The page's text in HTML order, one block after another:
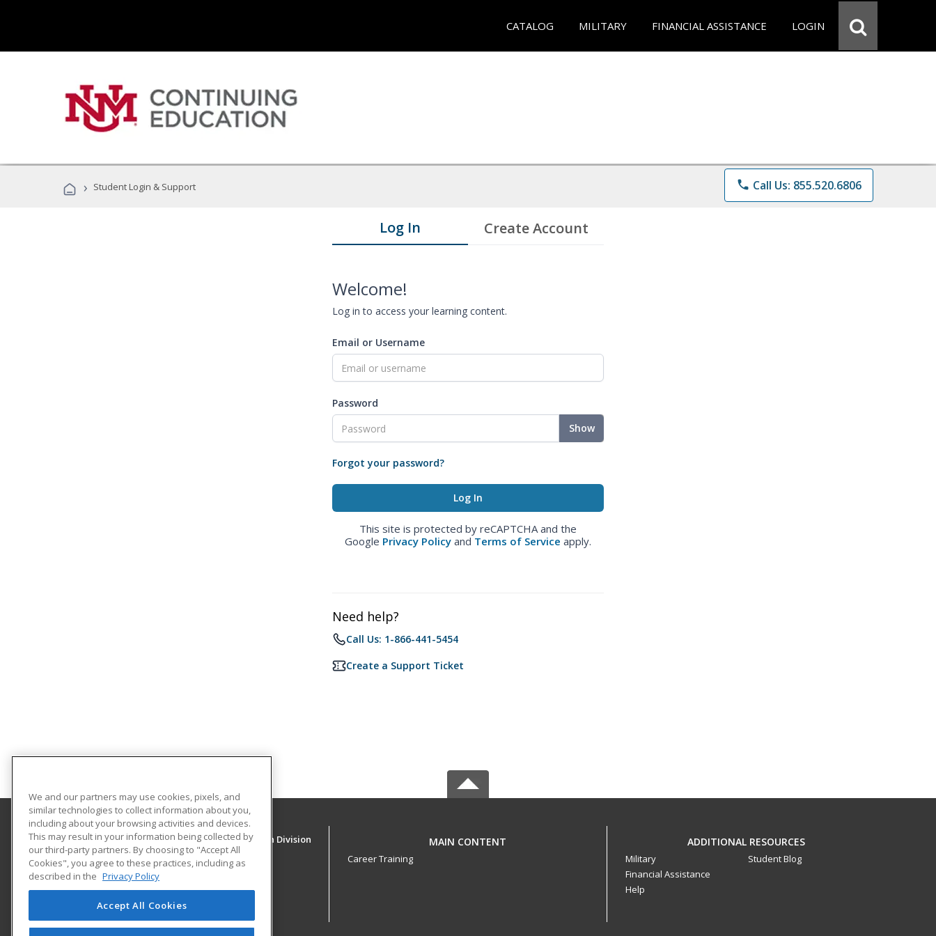
CATALOG MILITARY FINANCIAL ASSISTANCE LOGIN
› Student Login & Support phone Call Us: 855.520.6806
Log In Create Account
Welcome!
Log in to access your learning content.
Email or Username
Password
Show
Forgot your password?
This site is protected by reCAPTCHA and the
Google Privacy Policy and Terms of Service apply.
Need help?
Call Us: 1-866-441-5454
Create a Support Ticket
University of New Mexico, Continuing Education Division
Division of Continuing Education
1634 Univeristy Blvd. NE
Albuquerque, NM 87131 US
MAIN CONTENT
Career Training
ADDITIONAL RESOURCES
Military
Financial Assistance
Help
Student Blog
We and our partners may use cookies, pixels, and
similar technologies to collect information about you,
including about your browsing activities and devices.
This may result in your information being collected by
our third-party partners. By choosing to "Accept All
Cookies", you agree to these practices, including as
described in the Privacy Policy
Accept All Cookies